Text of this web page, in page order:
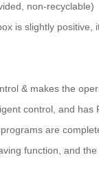
non-recyclable)
is slightly positive,
& makes the
control, and
are
function, and